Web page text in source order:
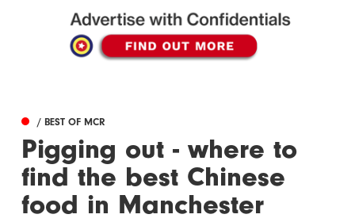
/ BEST OF MCR
Pigging out - where to
find the best Chinese
food in Manchester